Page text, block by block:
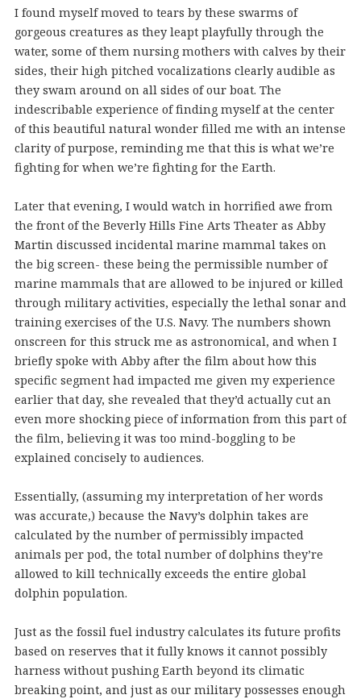
I found myself moved to tears by these swarms of
gorgeous creatures as they leapt playfully through the
water, some of them nursing mothers with calves by their
sides, their high pitched vocalizations clearly audible as
they swam around on all sides of our boat. The
indescribable experience of finding myself at the center
of this beautiful natural wonder filled me with an intense
clarity of purpose, reminding me that this is what we’re
fighting for when we’re fighting for the Earth.
Later that evening, I would watch in horrified awe from
the front of the Beverly Hills Fine Arts Theater as Abby
Martin discussed incidental marine mammal takes on
the big screen- these being the permissible number of
marine mammals that are allowed to be injured or killed
through military activities, especially the lethal sonar and
training exercises of the U.S. Navy. The numbers shown
onscreen for this struck me as astronomical, and when I
briefly spoke with Abby after the film about how this
specific segment had impacted me given my experience
earlier that day, she revealed that they’d actually cut an
even more shocking piece of information from this part of
the film, believing it was too mind-boggling to be
explained concisely to audiences.
Essentially, (assuming my interpretation of her words
was accurate,) because the Navy’s dolphin takes are
calculated by the number of permissibly impacted
animals per pod, the total number of dolphins they’re
allowed to kill technically exceeds the entire global
dolphin population.
Just as the fossil fuel industry calculates its future profits
based on reserves that it fully knows it cannot possibly
harness without pushing Earth beyond its climatic
breaking point, and just as our military possesses enough